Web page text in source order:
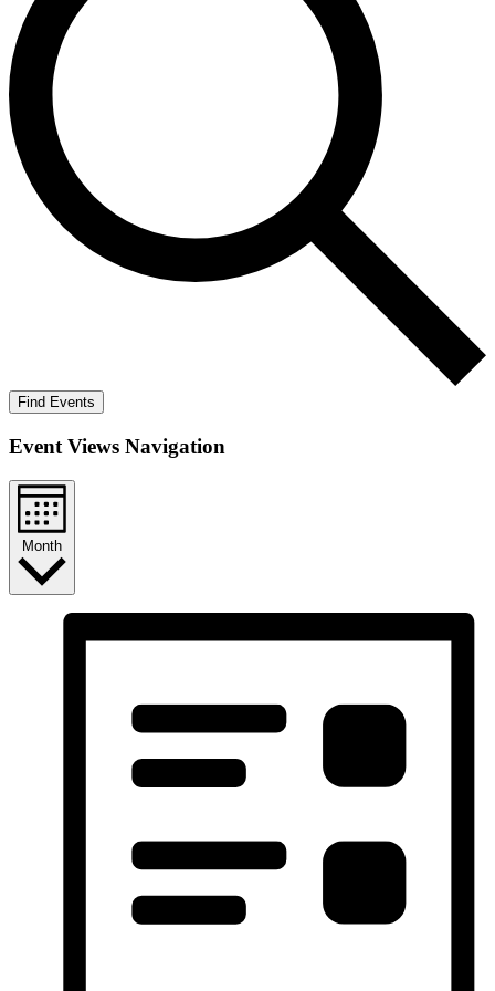
Find Events
Event Views Navigation
Month